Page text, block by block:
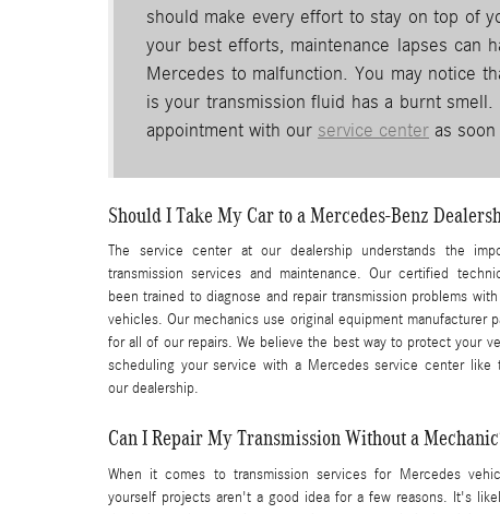
should make every effort to stay on top of
your best efforts, maintenance lapses can
Mercedes to malfunction. You may notice
is your transmission fluid has a burnt
appointment with our service center as soon
Should I Take My Car to a Mercedes-Benz
The service center at our dealership understands the
transmission services and maintenance. Our certified
been trained to diagnose and repair transmission problems
vehicles. Our mechanics use original equipment manufacturer
for all of our repairs. We believe the best way to protect your
scheduling your service with a Mercedes service center like
our dealership.
Can I Repair My Transmission Without a
When it comes to transmission services for Mercedes
yourself projects aren't a good idea for a few reasons. It's